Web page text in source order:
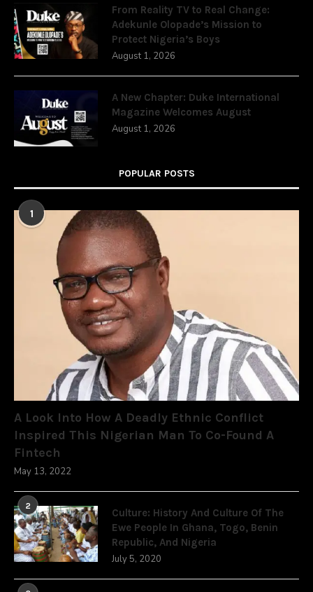
From Reality TV to Real Change:
Adekunle Olopade’s Mission to
Protect Nigeria’s Boys
August 1, 2026
A New Chapter: Duke International
Magazine Welcomes August
August 1, 2026
POPULAR POSTS
1
A Look Into How A Deadly Ethnic Conflict
Inspired This Nigerian Man To Co-Found A
Fintech
May 13, 2022
2
Culture: History And Culture Of The
Ewe People In Ghana, Togo, Benin
Republic, And Nigeria
July 5, 2020